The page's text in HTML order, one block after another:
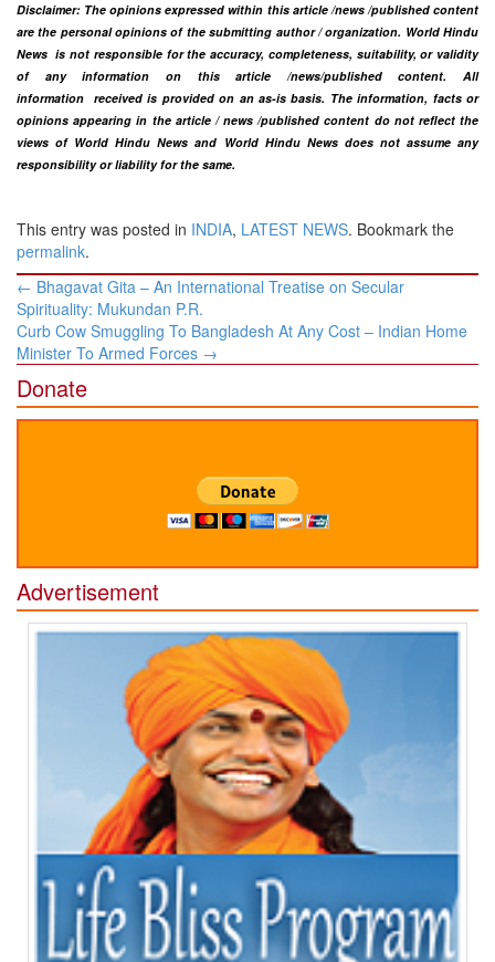
Disclaimer: The opinions expressed within this article /news /published content
are the personal opinions of the submitting author / organization. World Hindu
News is not responsible for the accuracy, completeness, suitability, or validity
of any information on this article/news/published content. All
information received is provided on an as-is basis. The information, facts or
opinions appearing in the article / news /publishedcontent do not reflect the
views of World Hindu News and World Hindu News does not assume any
responsibility or liability for the same.​
This entry was posted in INDIA, LATEST NEWS. Bookmark the
permalink.
Post
navigation
← Bhagavat Gita – An International Treatise on Secular
Spirituality: Mukundan P.R.
Curb Cow Smuggling To Bangladesh At Any Cost – Indian Home
Minister To Armed Forces →
Donate
Advertisement